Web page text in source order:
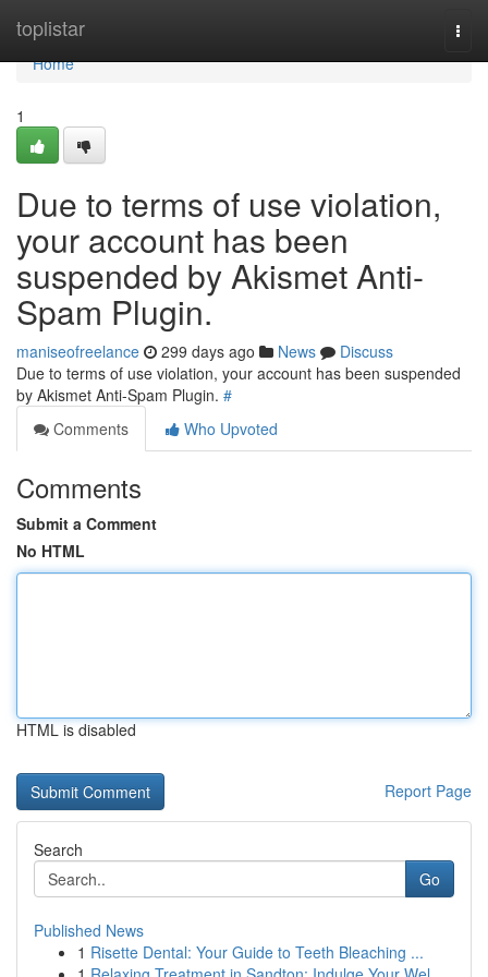
toplistar
Home
Home
1
Due to terms of use violation,
your account has been
suspended by Akismet Anti-
Spam Plugin.
maniseofreelance 299 days ago News
Discuss
Due to terms of use violation, your account has been suspended
by Akismet Anti-Spam Plugin. #
Comments
Who Upvoted
Comments
Submit a Comment
No HTML
HTML is disabled
Report Page
Search
Go
Published News
1 Risette Dental: Your Guide to Teeth Bleaching ...